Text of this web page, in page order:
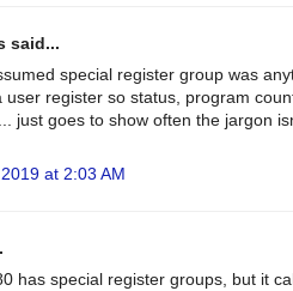
said...
special register group was
user register so status, program
just goes to show often the jargon
at 2:03 AM
has special register groups, but it